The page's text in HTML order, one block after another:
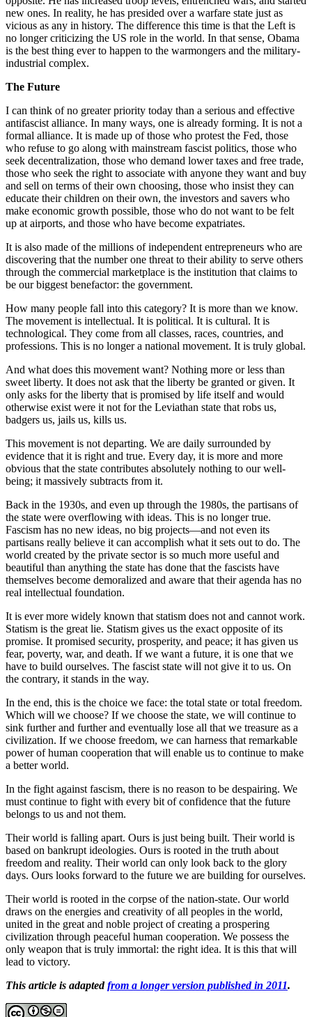
new ones. In reality, he has presided over a warfare state just as
vicious as any in history. The difference this time is that the Left is
no longer criticizing the US role in the world. In that sense, Obama
is the best thing ever to happen to the warmongers and the military-
industrial complex.
The Future
I can think of no greater priority today than a serious and effective
antifascist alliance. In many ways, one is already forming. It is not a
formal alliance. It is made up of those who protest the Fed, those
who refuse to go along with mainstream fascist politics, those who
seek decentralization, those who demand lower taxes and free trade,
those who seek the right to associate with anyone they want and buy
and sell on terms of their own choosing, those who insist they can
educate their children on their own, the investors and savers who
make economic growth possible, those who do not want to be felt
up at airports, and those who have become expatriates.
It is also made of the millions of independent entrepreneurs who are
discovering that the number one threat to their ability to serve others
through the commercial marketplace is the institution that claims to
be our biggest benefactor: the government.
How many people fall into this category? It is more than we know.
The movement is intellectual. It is political. It is cultural. It is
technological. They come from all classes, races, countries, and
professions. This is no longer a national movement. It is truly global.
And what does this movement want? Nothing more or less than
sweet liberty. It does not ask that the liberty be granted or given. It
only asks for the liberty that is promised by life itself and would
otherwise exist were it not for the Leviathan state that robs us,
badgers us, jails us, kills us.
This movement is not departing. We are daily surrounded by
evidence that it is right and true. Every day, it is more and more
obvious that the state contributes absolutely nothing to our well-
being; it massively subtracts from it.
Back in the 1930s, and even up through the 1980s, the partisans of
the state were overflowing with ideas. This is no longer true.
Fascism has no new ideas, no big projects—and not even its
partisans really believe it can accomplish what it sets out to do. The
world created by the private sector is so much more useful and
beautiful than anything the state has done that the fascists have
themselves become demoralized and aware that their agenda has no
real intellectual foundation.
It is ever more widely known that statism does not and cannot work.
Statism is the great lie. Statism gives us the exact opposite of its
promise. It promised security, prosperity, and peace; it has given us
fear, poverty, war, and death. If we want a future, it is one that we
have to build ourselves. The fascist state will not give it to us. On
the contrary, it stands in the way.
In the end, this is the choice we face: the total state or total freedom.
Which will we choose? If we choose the state, we will continue to
sink further and further and eventually lose all that we treasure as a
civilization. If we choose freedom, we can harness that remarkable
power of human cooperation that will enable us to continue to make
a better world.
In the fight against fascism, there is no reason to be despairing. We
must continue to fight with every bit of confidence that the future
belongs to us and not them.
Their world is falling apart. Ours is just being built. Their world is
based on bankrupt ideologies. Ours is rooted in the truth about
freedom and reality. Their world can only look back to the glory
days. Ours looks forward to the future we are building for ourselves.
Their world is rooted in the corpse of the nation-state. Our world
draws on the energies and creativity of all peoples in the world,
united in the great and noble project of creating a prospering
civilization through peaceful human cooperation. We possess the
only weapon that is truly immortal: the right idea. It is this that will
lead to victory.
This article is adaptedfrom a longer version published in 2011.